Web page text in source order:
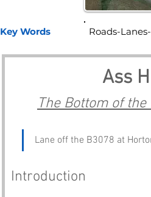
Key Words
Ass
The Bottom of
Lane off the B3078 at
Introduction
Roads-